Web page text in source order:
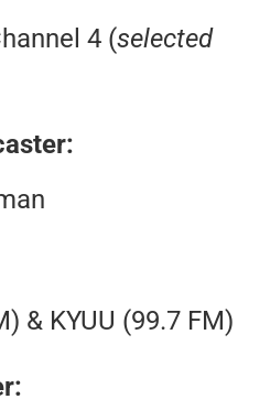
4 (selected
& KYUU (99.7 FM)